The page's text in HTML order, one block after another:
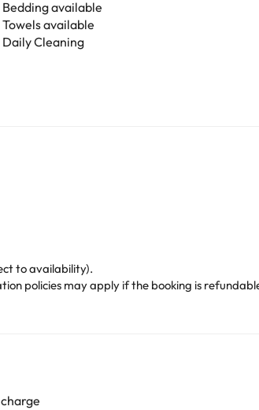
Bedding available
Towels available
Daily Cleaning
to availability).
policies may apply if the booking is